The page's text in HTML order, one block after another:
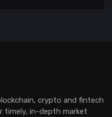
crypto and fintech
timely, in-depth market